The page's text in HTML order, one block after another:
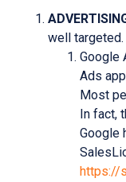
well
Google
Ads
Most
In fact,
Google
https://